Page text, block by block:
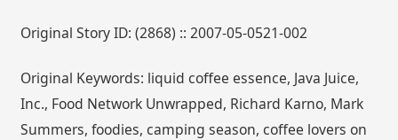
Original Story ID: (2868) :: 2007-05-0521-002
Original Keywords: liquid coffee essence, Java Juice,
Inc., Food Network Unwrapped, Richard Karno, Mark
Summers, foodies, camping season, coffee lovers on